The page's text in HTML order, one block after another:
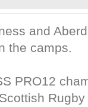
and
the camps.
PRO12